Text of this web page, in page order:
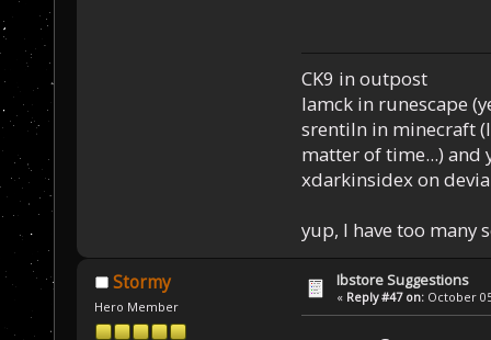
CK9 in outpost
Iamck in runescape
srentiln in minecraft
matter of time...) and
xdarkinsidex on
yup, I have too many
Stormy
Hero Member
Ibstore Suggestions
« Reply #47 on: October